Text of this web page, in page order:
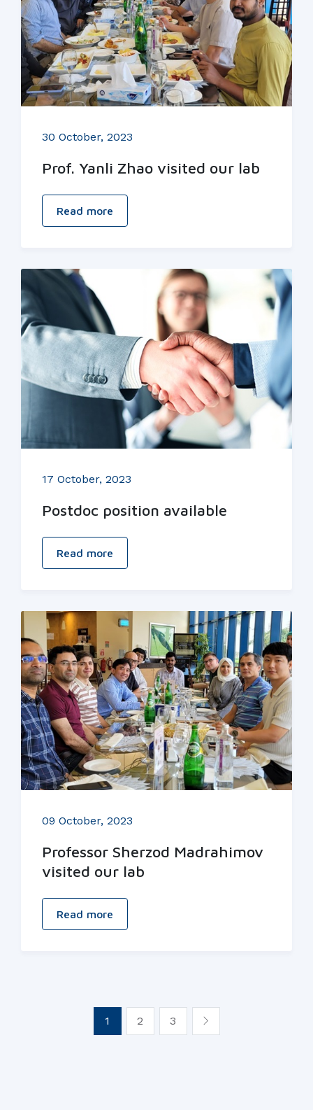
30 October, 2023
Prof. Yanli Zhao visited our lab
Read more
17 October, 2023
Postdoc position available
Read more
09 October, 2023
Professor Sherzod Madrahimov
visited our lab
Read more
1 2 3